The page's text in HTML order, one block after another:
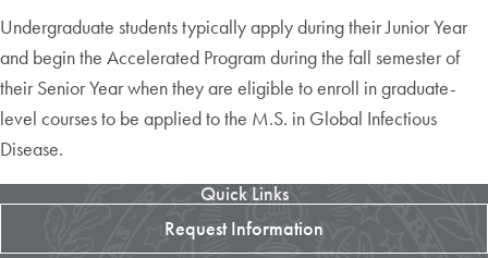
Undergraduate students typically apply during their Junior Year
and begin the Accelerated Program during the fall semester of
their Senior Year when they are eligible to enroll in graduate-
level courses to be applied to the M.S. in Global Infectious
Disease.
Quick Links
Request Information